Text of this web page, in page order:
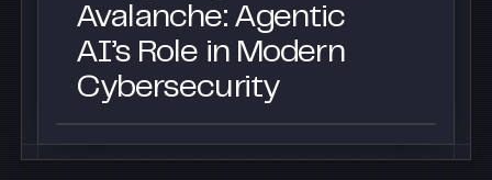
Avalanche: Agentic
AI’s Role in Modern
Cybersecurity